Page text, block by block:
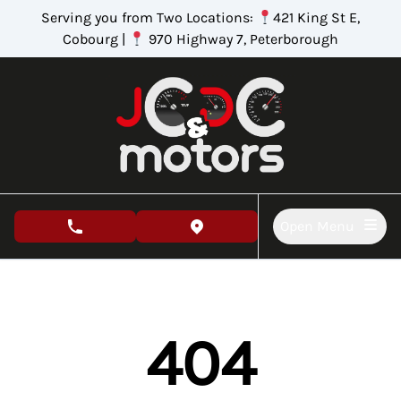
Skip to Menu
Skip to Content
Skip to FooterServing you from Two Locations:
421 King St E,
Cobourg |
970 Highway 7, Peterborough
phone call button view map button
404